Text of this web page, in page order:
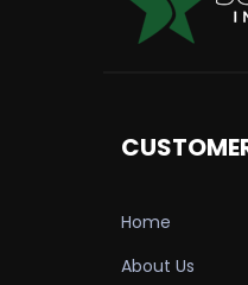
Home
About Us